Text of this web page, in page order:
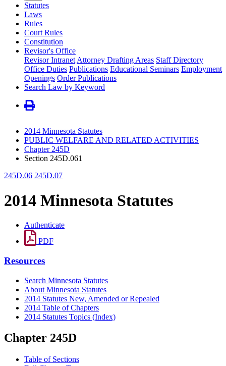
Statutes
Laws
Rules
Court Rules
Constitution
Revisor's Office
Revisor Intranet Attorney Drafting Areas Staff Directory
Office Duties Publications Educational Seminars Employment
Openings Order Publications
Search Law by Keyword
2014 Minnesota Statutes
PUBLIC WELFARE AND RELATED ACTIVITIES
Chapter 245D
Section 245D.061
245D.06 245D.07
2014 Minnesota Statutes
Authenticate
PDF
Resources
Search Minnesota Statutes
About Minnesota Statutes
2014 Statutes New, Amended or Repealed
2014 Table of Chapters
2014 Statutes Topics (Index)
Chapter 245D
Table of Sections